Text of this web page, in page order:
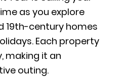
as you explore
19th-century homes
Each property
making it an
outing.